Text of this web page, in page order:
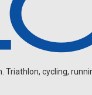
Triathlon, cycling,